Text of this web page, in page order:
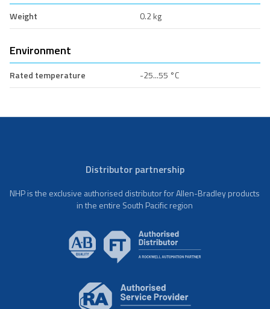
Weight 0.2 kg
Environment
Rated temperature -25...55 °C
Distributor partnership
NHP is the exclusive authorised distributor for Allen-Bradley products
in the entire South Pacific region